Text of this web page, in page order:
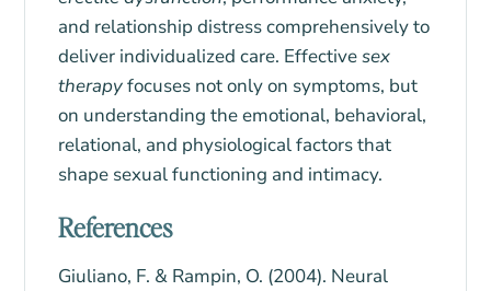
and relationship distresscomprehensively to
deliver individualized care. Effectivesex
therapyfocuses not only on symptoms, but
on understanding the emotional, behavioral,
relational, and physiological factors that
shape sexual functioning and intimacy.
References
Giuliano, F. & Rampin, O. (2004). Neural